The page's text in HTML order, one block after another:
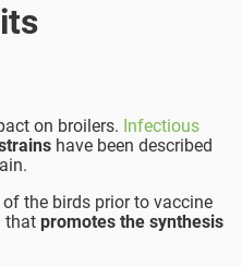
on broilers. Infectious
have been described
the birds prior to vaccine
that promotes the synthesis